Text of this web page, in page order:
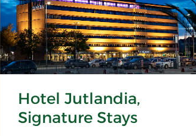
Hotel Jutlandia,
Signature Stays